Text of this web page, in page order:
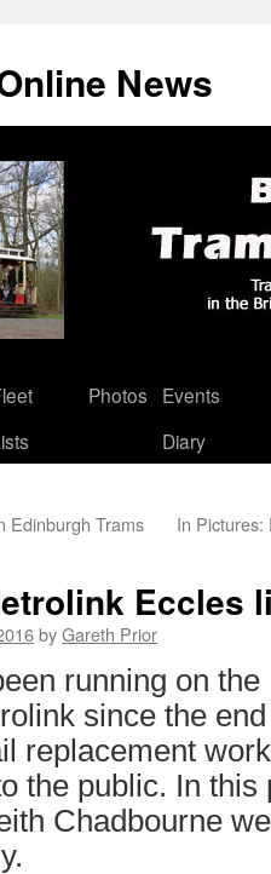
News
Photos
Events
Diary
Edinburgh Trams In Pictures:
Eccles
byGareth Prior
running on
since the
replacement
the public. In
Chadbourne